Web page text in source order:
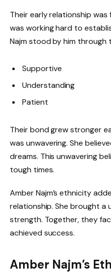
Their early relationship was
was working hard to
Najm stood by him through
Supportive
Understanding
Patient
Their bond grew stronger
was unwavering. She
dreams. This unwavering
tough times.
Amber Najm’s ethnicity
relationship. She brought a
strength. Together, they
achieved success.
Amber Najm’s